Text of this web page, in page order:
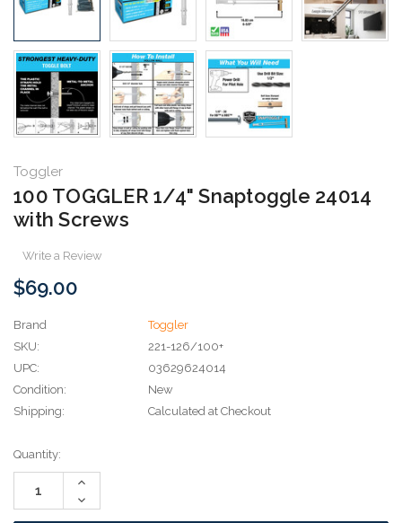
Toggler
100 TOGGLER 1/4" Snaptoggle 24014
with Screws
Write a Review
$69.00
Brand
Toggler
SKU:
221-126/100+
UPC:
03629624014
Condition:
New
Shipping:
Calculated at Checkout
Current
Stock:
Quantity:
Increase
Decrease
Quantity: